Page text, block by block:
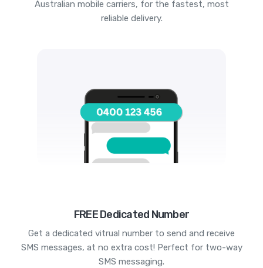
Australian mobile carriers, for the fastest, most
reliable delivery.
FREE Dedicated Number
Get a dedicated vitrual number to send and receive
SMS messages, at no extra cost! Perfect for two-way
SMS messaging.